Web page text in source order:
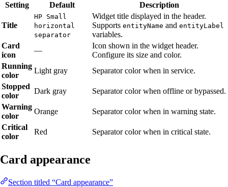
Setting Default Description
Title
HP Small
horizontal
separator
Widget title displayed in the header.
Supports entityName and entityLabel
variables.
Card
icon
—
Icon shown in the widget header.
Configure its size and color.
Running
color
Light gray
Separator color when in service.
Stopped
color
Dark gray
Separator color when offline or bypassed.
Warning
color
Orange
Separator color when in warning state.
Critical
color
Red Separator color when in critical state.
Card appearance
Section titled “Card appearance”